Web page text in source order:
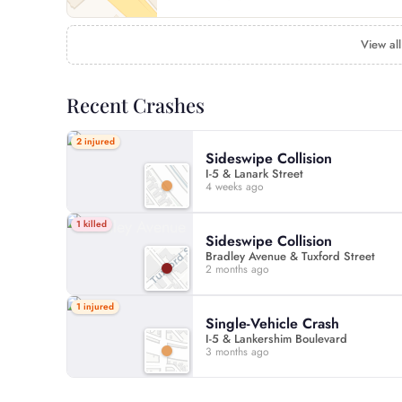
View
Recent Crashes
2 injured
Sideswipe Collision
I-5 & Lanark Street
4 weeks ago
1 killed
Sideswipe Collision
Bradley Avenue & Tuxford Street
2 months ago
1 injured
Single-Vehicle Crash
I-5 & Lankershim Boulevard
3 months ago